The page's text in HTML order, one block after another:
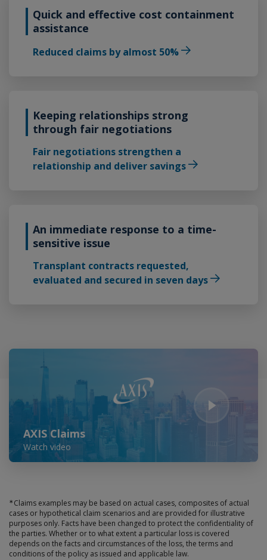
Quick and effective cost containment
assistance
Reduced claims by almost 50%
Keeping relationships strong
through fair negotiations
Fair negotiations strengthen a
relationship and deliver savings
An immediate response to a time-
sensitive issue
Transplant contracts requested,
evaluated and secured in seven days
Play Video
AXIS Claims
Watch video
∗ Claims examples may be based on actual cases, composites of actual
cases or hypothetical claim scenarios and are provided for illustrative
purposes only. Facts have been changed to protect the confidentiality of
the parties. Whether or to what extent a particular loss is covered
depends on the facts and circumstances of the loss, the terms and
conditions of the policy as issued and applicable law.